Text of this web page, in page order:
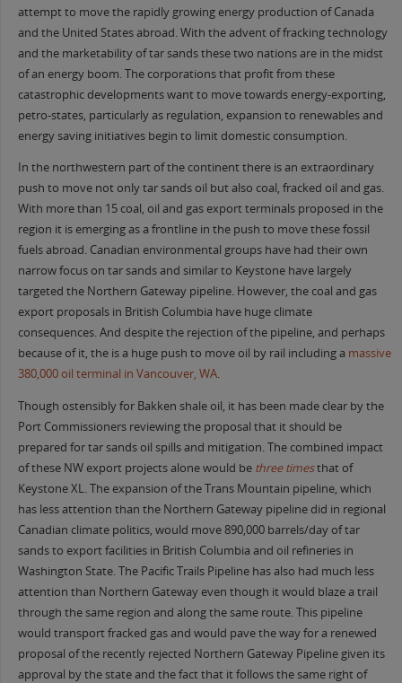
attempt to move the rapidly growing energy production of Canada
and the United States abroad. With the advent of fracking technology
and the marketability of tar sands these two nations are in the midst
of an energy boom. The corporations that profit from these
catastrophic developments want to move towards energy-exporting,
petro-states, particularly as regulation, expansion to renewables and
energy saving initiatives begin to limit domestic consumption.
In the northwestern part of the continent there is an extraordinary
push to move not only tar sands oil but also coal, fracked oil and gas.
With more than 15 coal, oil and gas export terminals proposed in the
region it is emerging as a frontline in the push to move these fossil
fuels abroad. Canadian environmental groups have had their own
narrow focus on tar sands and similar to Keystone have largely
targeted the Northern Gateway pipeline. However, the coal and gas
export proposals in British Columbia have huge climate
consequences. And despite the rejection of the pipeline, and perhaps
because of it, the is a huge push to move oil by rail including a massive
380,000 oil terminal in Vancouver, WA.
Though ostensibly for Bakken shale oil, it has been made clear by the
Port Commissioners reviewing the proposal that it should be
prepared for tar sands oil spills and mitigation. The combined impact
of these NW export projects alone would be three timesthat of
Keystone XL. The expansion of the Trans Mountain pipeline, which
has less attention than the Northern Gateway pipeline did in regional
Canadian climate politics, would move 890,000 barrels/day of tar
sands to export facilities in British Columbia and oil refineries in
Washington State. The Pacific Trails Pipeline has also had much less
attention than Northern Gateway even though it would blaze a trail
through the same region and along the same route. This pipeline
would transport fracked gas and would pave the way for a renewed
proposal of the recently rejected Northern Gateway Pipeline given its
approval by the state and the fact that it follows the same right of